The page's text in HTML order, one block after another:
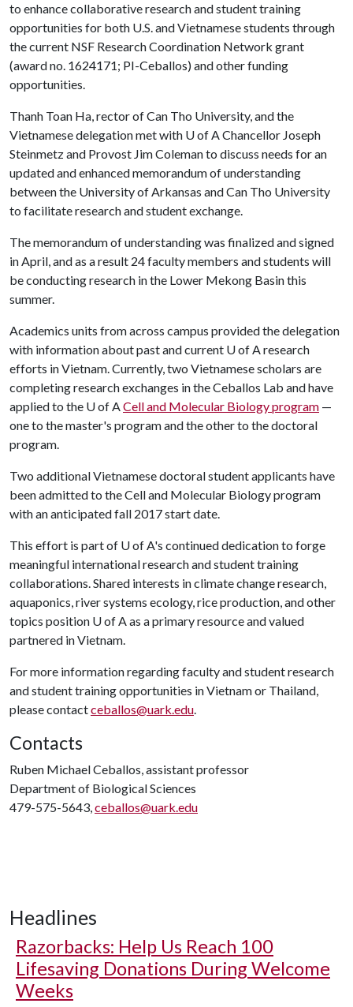
to enhance collaborative research and student training
opportunities for both U.S. and Vietnamese students through
the current NSF Research Coordination Network grant
(award no. 1624171; PI-Ceballos) and other funding
opportunities.
Thanh Toan Ha, rector of Can Tho University, and the
Vietnamese delegation met with U of AChancellor Joseph
Steinmetz and Provost Jim Coleman to discuss needs for an
updated and enhanced memorandum of understanding
between the University of Arkansas and Can Tho University
to facilitate research and student exchange.
The memorandum of understanding was finalized and signed
in April, and as a result 24 faculty members and students will
be conducting research in the Lower Mekong Basin this
summer.
Academics units from across campus provided the delegation
with information about past and current U of Aresearch
efforts in Vietnam. Currently, two Vietnamese scholars are
completing research exchanges in the Ceballos Lab and have
applied to the U of ACell and Molecular Biology program —
one to the master's program and the other to the doctoral
program.
Two additional Vietnamese doctoral student applicants have
been admitted to the Cell and Molecular Biology program
with an anticipated fall 2017 start date.
This effort is part of U of A's continued dedication to forge
meaningful international research and student training
collaborations. Shared interests in climate change research,
aquaponics, river systems ecology, rice production, and other
topics position U of Aas a primary resource and valued
partnered in Vietnam.
For more information regarding faculty and student research
and student training opportunities in Vietnam or Thailand,
please contactceballos@uark.edu.
Contacts
Ruben Michael Ceballos, assistant professor
Department of Biological Sciences
479-575-5643,ceballos@uark.edu
Headlines
Razorbacks: Help Us Reach 100
Lifesaving Donations During Welcome
Weeks